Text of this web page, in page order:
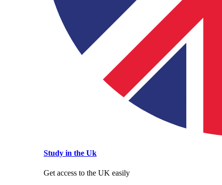
Study in the Uk
Get access to the UK easily